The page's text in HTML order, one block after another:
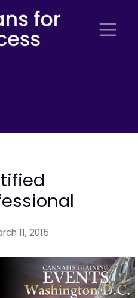
11, 2015